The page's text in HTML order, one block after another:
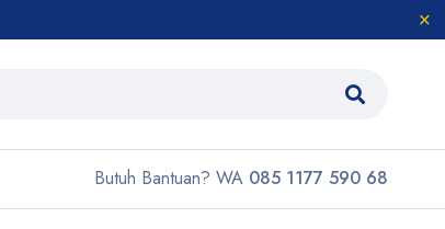
Butuh Bantuan? WA 085 1177 590 68